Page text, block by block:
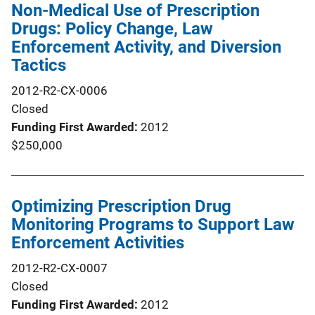
Non-Medical Use of Prescription
Drugs: Policy Change, Law
Enforcement Activity, and Diversion
Tactics
2012-R2-CX-0006
Closed
Funding First Awarded 2012
$250,000
Optimizing Prescription Drug
Monitoring Programs to Support Law
Enforcement Activities
2012-R2-CX-0007
Closed
Funding First Awarded 2012